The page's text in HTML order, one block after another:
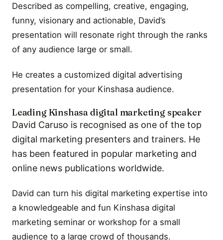
Described as compelling, creative, engaging,
funny, visionary and actionable, David’s
presentation will resonate right through the ranks
of any audience large or small.
He creates a customized digital advertising
presentation for your Kinshasa audience.
Leading Kinshasa digital marketing speaker
David Caruso is recognised as one of the top
digital marketing presenters and trainers. He
has been featured in popular marketing and
online news publications worldwide.
David can turn his digital marketing expertise into
a knowledgeable and fun Kinshasa digital
marketing seminar or workshop for a small
audience to a large crowd of thousands.